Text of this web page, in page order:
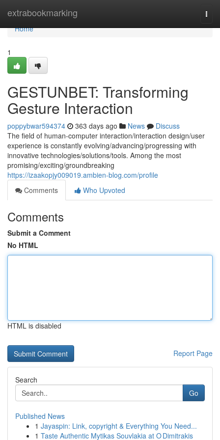
extrabookmarking
Home
Home
1
GESTUNBET: Transforming
Gesture Interaction
poppybwar594374 363 days ago News
Discuss
The field of human-computer interaction/interaction design/user
experience is constantly evolving/advancing/progressing with
innovative technologies/solutions/tools. Among the most
promising/exciting/groundbreaking
https://izaakopjy009019.ambien-blog.com/profile
Comments
Who Upvoted
Comments
Submit a Comment
No HTML
HTML is disabled
Report Page
Search
Go
Published News
1 Jayaspin: Link, copyright & Everything You Need...
1 Taste Authentic Mytikas Souvlakia at O Dimitrakis